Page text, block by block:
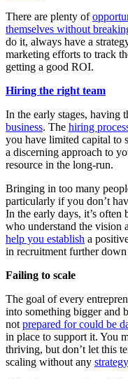
There are plenty of
themselves without
do it, always have a
marketing efforts to track
getting a good ROI.
Hiring the right team
In the early stages, having
business. The hiring
you have limited capital to
a discerning approach to
resource in the long-run.
Bringing in too many
particularly if you don’t
In the early days, it’s often
who understand the vision
help you establish a
in recruitment further
Failing to scale
The goal of every
into something bigger and
not prepared for could be
in place to support it. You
thriving, but don’t let this
scaling without any